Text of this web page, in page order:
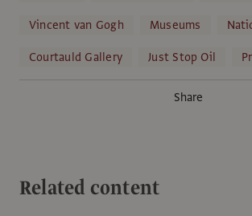
Vincent van Gogh
Museums
Courtauld Gallery
Just Stop Oil
Share
Related content